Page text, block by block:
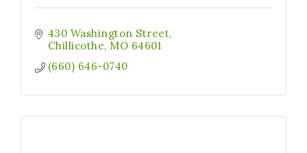
430 Washington Street
Chillicothe MO 64601
(660) 646-0740